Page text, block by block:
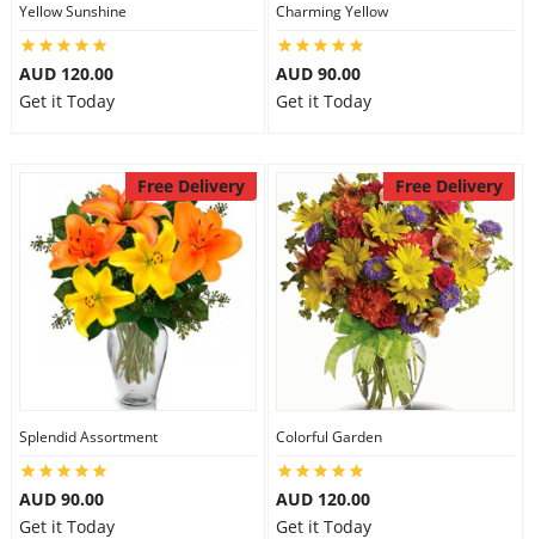
Yellow Sunshine
AUD 120.00
Get it Today
Charming Yellow
AUD 90.00
Get it Today
Free Delivery
Splendid Assortment
AUD 90.00
Get it Today
Free Delivery
Colorful Garden
AUD 120.00
Get it Today